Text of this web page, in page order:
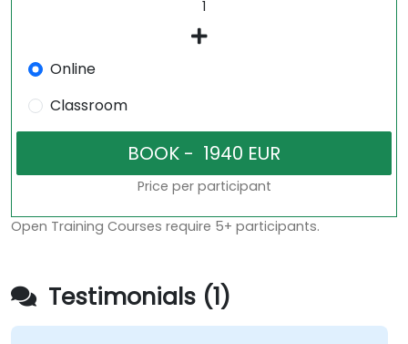
Online
Classroom
Price per participant
Open Training Courses require 5+ participants.
Testimonials (1)